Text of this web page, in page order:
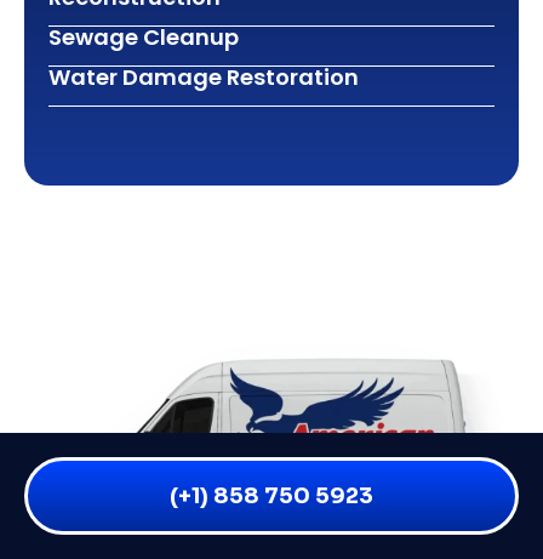
(+1) 858 750 5923
Sewage Cleanup
Water Damage Restoration